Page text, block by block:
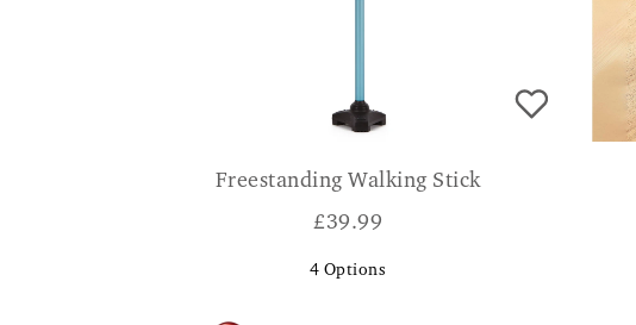
Freestanding Walking Stick
£39.99
4 Options